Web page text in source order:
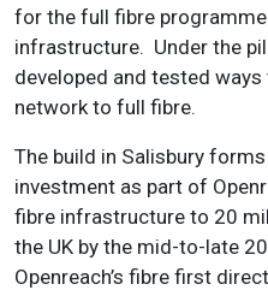
for the full fibre
infrastructure. Under the
developed and tested ways
network to full fibre.
The build in Salisbury
investment as part of
fibre infrastructure to 20
the UK by the mid-to-late
Openreach’s fibre first